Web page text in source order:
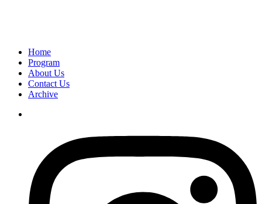
Home
Program
About Us
Contact Us
Archive